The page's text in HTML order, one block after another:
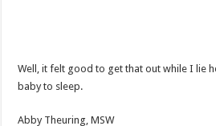
Well, it felt good to get that out while I lie
baby to sleep.
Abby Theuring, MSW